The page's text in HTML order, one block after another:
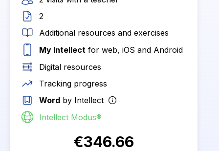
2
Additional resources and exercises
My Intellect for web, iOS and Android
Digital resources
Tracking progress
Word by Intellect
Intellect Modus®
€346.66